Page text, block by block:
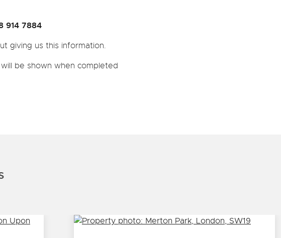
914 7884
giving us this information.
be shown when completed